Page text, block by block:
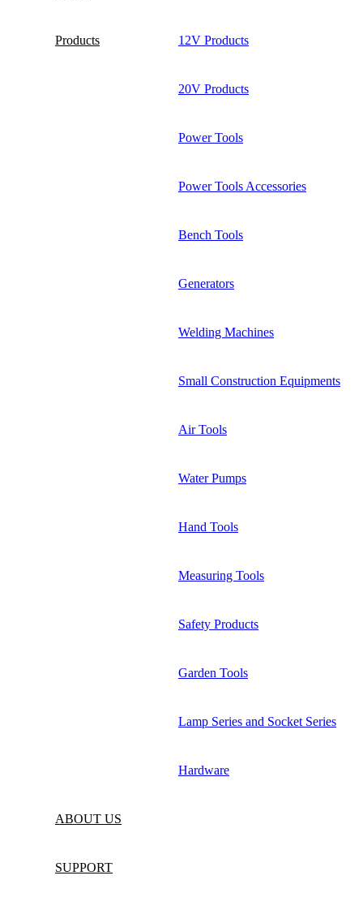
Products 12V Products
20V Products
Power Tools
Power Tools Accessories
Bench Tools
Generators
Welding Machines
Small Construction Equipments
Air Tools
Water Pumps
Hand Tools
Measuring Tools
Safety Products
Garden Tools
Lamp Series and Socket Series
Hardware
ABOUT US
SUPPORT